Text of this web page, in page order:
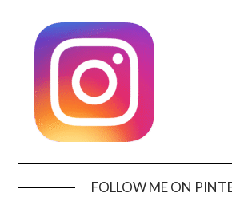
FOLLOW ME ON